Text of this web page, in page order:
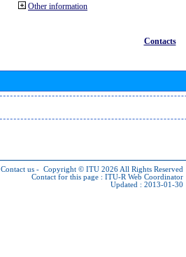
Other information
Contacts
Contact us - Copyright © ITU 2026 All Rights Reserved
Contact for this page : ITU-R Web Coordinator
Updated : 2013-01-30